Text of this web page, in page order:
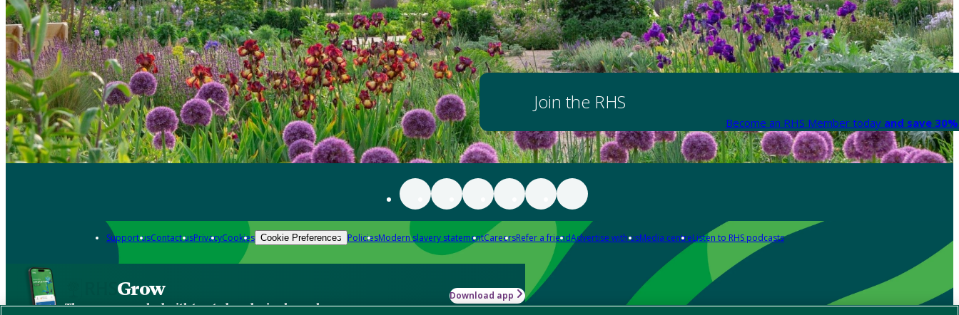
Join the RHS
Become an RHS Member today and save
Support usContact usPrivacyCookies Cookie Preferences PoliciesModern slavery statementCareersRefer a friendAdvertise with usMedia centreListen to RHS podcasts
Grow
The new app packed with trusted gardening know-how
Download app